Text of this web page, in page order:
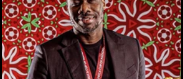
sustained success. The renewed agreement was
formalized during a signing ceremony held at the
Dapper Group headquarter